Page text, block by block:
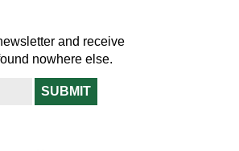
and receive
nowhere else.